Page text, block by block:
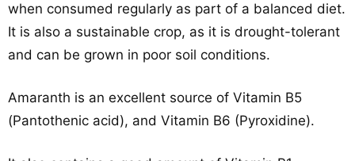
when consumed regularly as part of a balanced diet.
It is also a sustainable crop, as it is drought-tolerant
and can be grown in poor soil conditions.
Amaranth is an excellent source of Vitamin B5
(Pantothenic acid), and Vitamin B6 (Pyroxidine).